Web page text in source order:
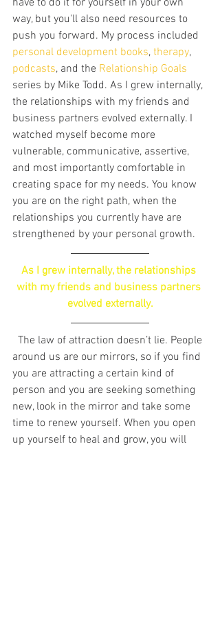
have to do it for yourself in your own
way, but you'll also need resources to
push you forward. My process included
personal development books, therapy,
podcasts, and the Relationship Goals
series by Mike Todd. As I grew internally,
the relationships with my friends and
business partners evolved externally. I
watched myself become more
vulnerable, communicative, assertive,
and most importantly comfortable in
creating space for my needs. You know
you are on the right path, when the
relationships you currently have are
strengthened by your personal growth.
As I grew internally, the relationships
with my friends and business partners
evolved externally.
around us are our mirrors, so if you find
you are attracting a certain kind of
person and you are seeking something
new, look in the mirror and take some
time to renew yourself. When you open
up yourself to heal and grow, you will